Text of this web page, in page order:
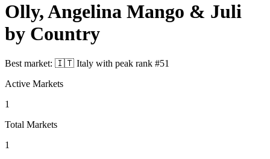
Olly, Angelina Mango & Juli
by Country
Best market: 🇮🇹 Italy with peak rank #51
Active Markets
1
Total Markets
1